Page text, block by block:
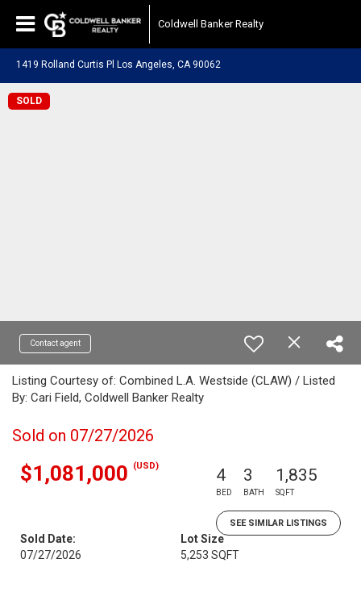
Coldwell Banker Realty
1419 Rolland Curtis Pl Los Angeles, CA 90062
SOLD
Contact agent
Listing Courtesy of: Combined L.A. Westside (CLAW) / Listed
By: Cari Field, Coldwell Banker Realty
Sold on 07/27/2026
$1,081,000 (USD) 4
BED
3
BATH
1,835
SQFT
SEE SIMILAR LISTINGS
Sold Date:
07/27/2026
Lot Size
5,253 SQFT